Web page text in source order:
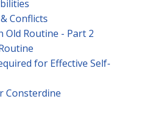
Conflicts
Old Routine - Part 2
for Effective Self-
Consterdine